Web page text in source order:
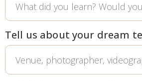
Tell us about your dream